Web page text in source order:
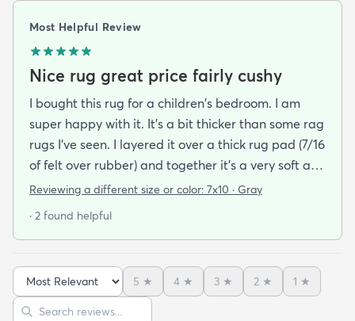
Most Helpful Review
Nice rug great price fairly cushy
I bought this rug for a children's bedroom. I am
super happy with it. It's a bit thicker than some rag
rugs I've seen. I layered it over a thick rug pad (7/16
of felt over rubber) and together it's a very soft and
cushy surface to walk on. The gray is light and a bit
got it on sale and I feel it was a good deal at $139
at that price point I also don't have to worry too
much about spills stains or other hazards of daily
life. For now it's clean and pristine and I smile every
Reviewing a different size or color: 7x10 · Gray
· 2 found helpful
Sort reviews
5 ★ 4 ★ 3 ★ 2 ★ 1 ★
Search reviews